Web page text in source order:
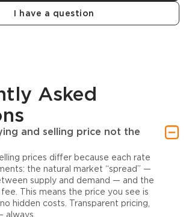
I have a question
Asked
and selling price not the
prices differ because each rate
the natural market “spread” —
supply and demand — and the
This means the price you see is
hidden costs. Transparent pricing,
always.